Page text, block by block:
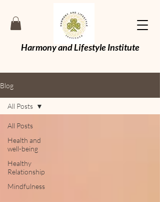
Harmony and Lifestyle Institute
Blog
All Posts
Health and
well-being
Healthy
Relationship
Mindfulness
All Posts